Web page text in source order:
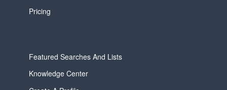
Pricing
Featured Searches And Lists
Knowledge Center